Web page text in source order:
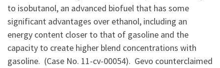
to isobutanol, an advanced biofuel that has some
significant advantages over ethanol, including an
energy content closer to that of gasoline and the
capacity to create higher blend concentrations with
gasoline. (Case No. 11-cv-00054). Gevo counterclaimed